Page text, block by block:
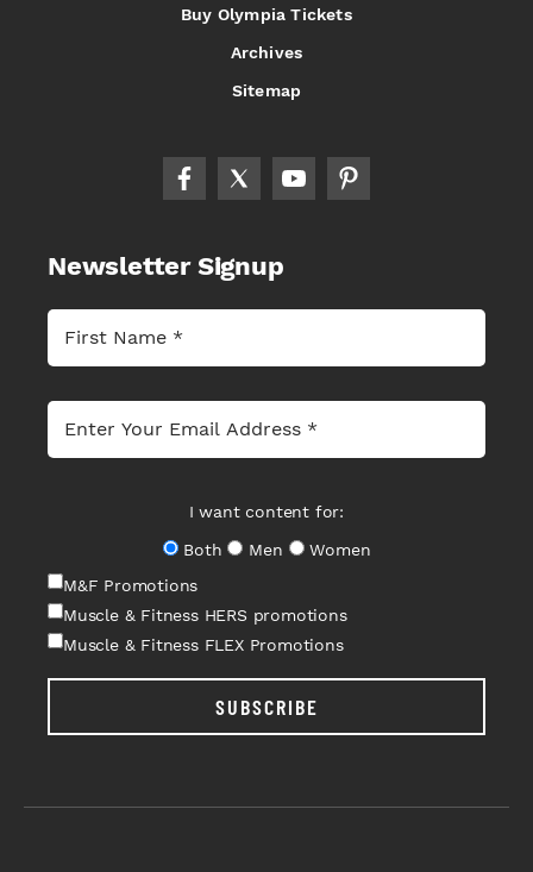
Buy Olympia Tickets
Archives
Sitemap
Newsletter Signup
I want content for:
Both
Men
Women
M&F Promotions
Muscle & Fitness HERS promotions
Muscle & Fitness FLEX Promotions
SUBSCRIBE